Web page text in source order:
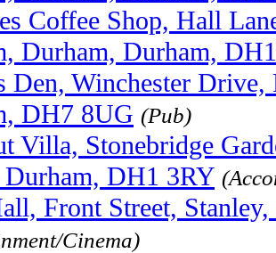
Coffee Shop, Hall
Durham, Durham,
Den, Winchester
DH7 8UG (Pub)
Villa, Stonebridge
DH1 3RY
Front Street,
Cinema)